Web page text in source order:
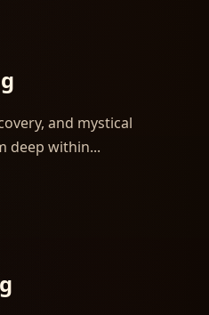
and mystical
deep within...